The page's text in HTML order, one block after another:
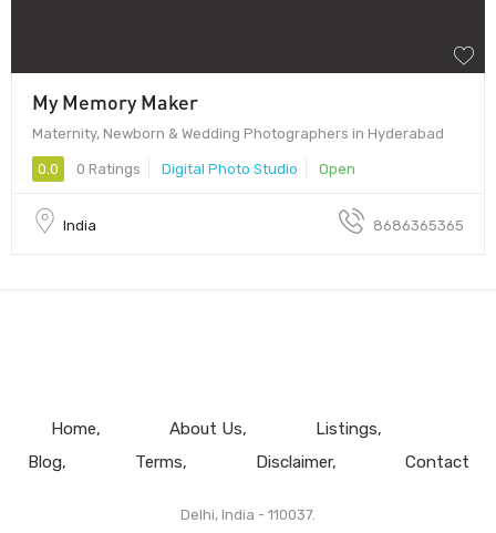
My Memory Maker
Maternity, Newborn & Wedding Photographers in Hyderabad
0.0 0 Ratings Digital Photo Studio Open
India 8686365365
Home About Us
Listings
Blog
Terms Disclaimer Contact
Delhi, India - 110037.